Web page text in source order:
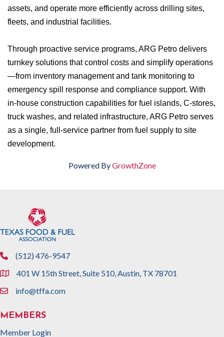
assets, and operate more efficiently across drilling sites,
fleets, and industrial facilities.
Through proactive service programs, ARG Petro delivers
turnkey solutions that control costs and simplify operations
—from inventory management and tank monitoring to
emergency spill response and compliance support. With
in‑house construction capabilities for fuel islands, C‑stores,
truck washes, and related infrastructure, ARG Petro serves
as a single, full-service partner from fuel supply to site
development.
Powered ByGrowthZone
phone(512) 476-9547
location401 W 15th Street, Suite 510, Austin, TX 78701
emailinfo@tffa.com
MEMBERS
Member Login